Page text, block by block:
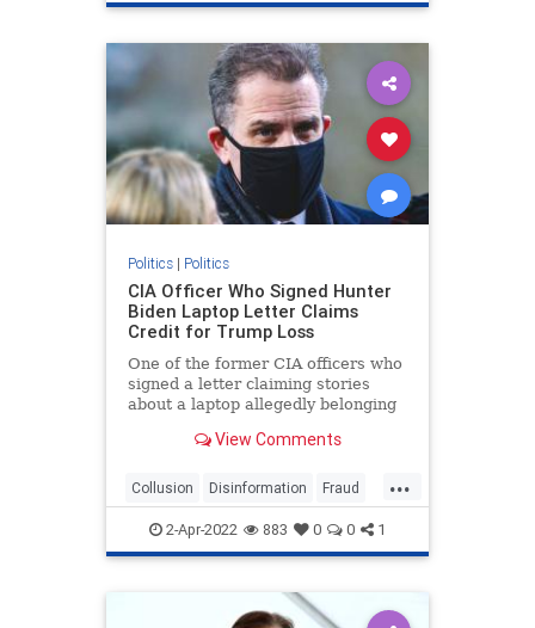
Politics| Politics
CIA Officer Who Signed Hunter
Biden Laptop Letter Claims
Credit for Trump Loss
One of the former CIA officers who
signed a letter claiming stories
about a laptop allegedly belonging
View Comments
...
Collusion Disinformation Fraud
HunterBidenLaptop news
2-Apr-2022 883 0 0 1